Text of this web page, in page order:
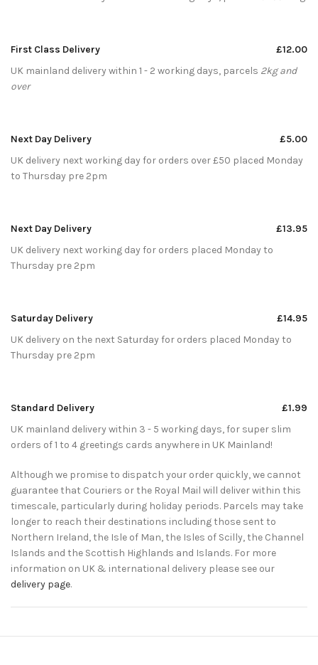
First Class Delivery
£12.00
UK mainland delivery within 1 - 2 working days, parcels 2kg and
over
Next Day Delivery
£5.00
UK delivery next working day for orders over £50 placed Monday
to Thursday pre 2pm
Next Day Delivery
£13.95
UK delivery next working day for orders placed Monday to
Thursday pre 2pm
Saturday Delivery
£14.95
UK delivery on the next Saturday for orders placed Monday to
Thursday pre 2pm
Standard Delivery
£1.99
UK mainland delivery within 3 - 5 working days, for super slim
orders of 1 to 4 greetings cards anywhere in UK Mainland!
Although we promise to dispatch your order quickly, we cannot
guarantee that Couriers or the Royal Mail will deliver within this
timescale, particularly during holiday periods. Parcels may take
longer to reach their destinations including those sent to
Northern Ireland, the Isle of Man, the Isles of Scilly, the Channel
Islands and the Scottish Highlands and Islands. For more
information on UK & international delivery please see our
delivery page.